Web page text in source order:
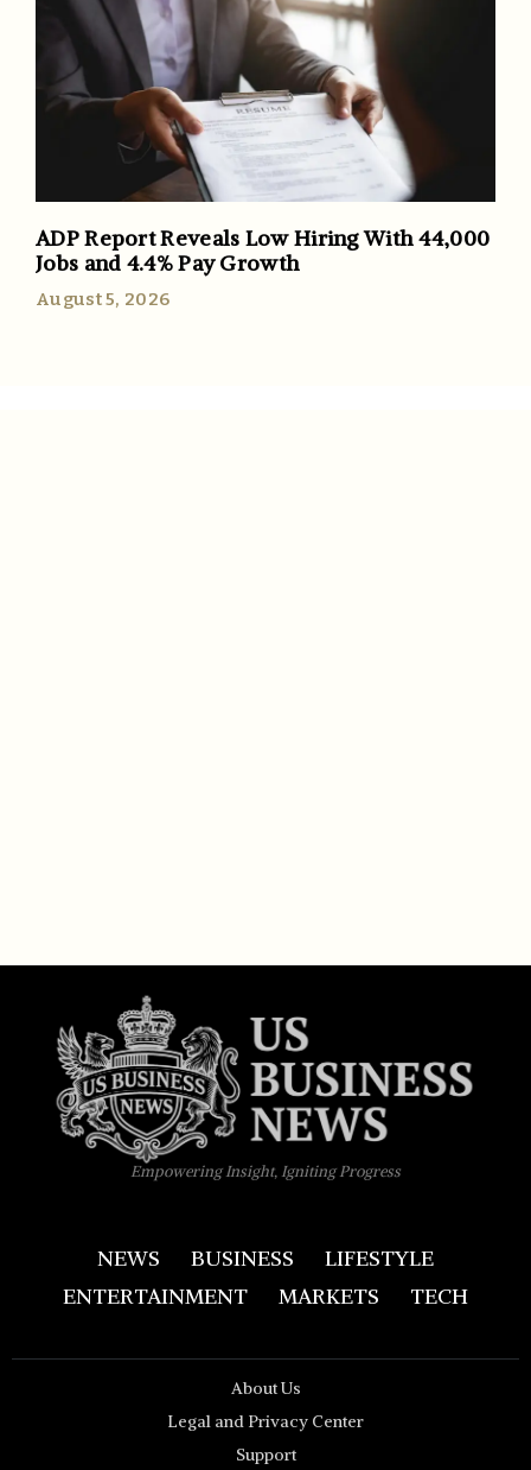
ADP Report Reveals Low Hiring With 44,000
Jobs and 4.4% Pay Growth
August 5, 2026
Empowering Insight, Igniting Progress
NEWS BUSINESS
LIFESTYLE
ENTERTAINMENT
MARKETS TECH
About Us
Legal and Privacy Center
Support